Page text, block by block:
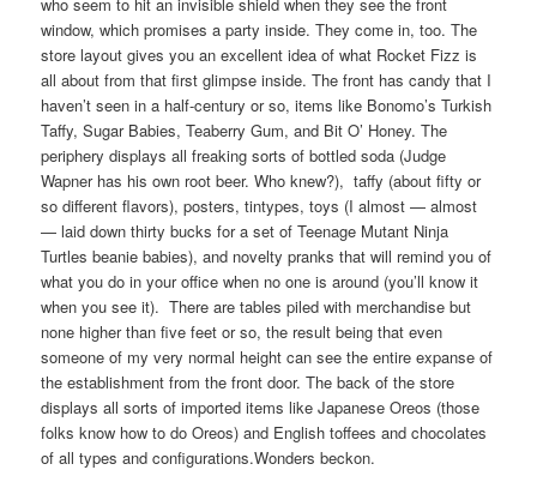
window, which promises a party inside. They come in, too. The
store layout gives you an excellent idea of what Rocket Fizz is
all about from that first glimpse inside. The front has candy that I
haven’t seen in a half-century or so, items like Bonomo’s Turkish
Taffy, Sugar Babies, Teaberry Gum, and Bit O’ Honey. The
periphery displays all freaking sorts of bottled soda (Judge
Wapner has his own root beer. Who knew?), taffy (about fifty or
so different flavors), posters, tintypes, toys (I almost — almost
— laid down thirty bucks for a set of Teenage Mutant Ninja
Turtles beanie babies), and novelty pranks that will remind you of
what you do in your office when no one is around (you’ll know it
when you see it). There are tables piled with merchandise but
none higher than five feet or so, the result being that even
someone of my very normal height can see the entire expanse of
the establishment from the front door. The back of the store
displays all sorts of imported items like Japanese Oreos (those
folks know how to do Oreos) and English toffees and chocolates
of all types and configurations.Wonders beckon.